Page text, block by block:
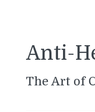
Anti-
The Art of